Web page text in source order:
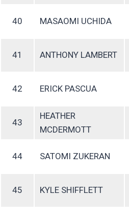
40 MASAOMI UCHIDA
41 ANTHONY LAMBERT
42 ERICK PASCUA
43
HEATHER
MCDERMOTT
44 SATOMI ZUKERAN
45 KYLE SHIFFLETT